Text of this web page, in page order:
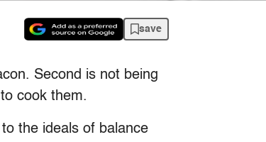
save
Second is not being
cook them.
the ideals of balance